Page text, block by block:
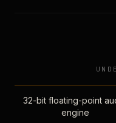
32-bit floating-point
engine